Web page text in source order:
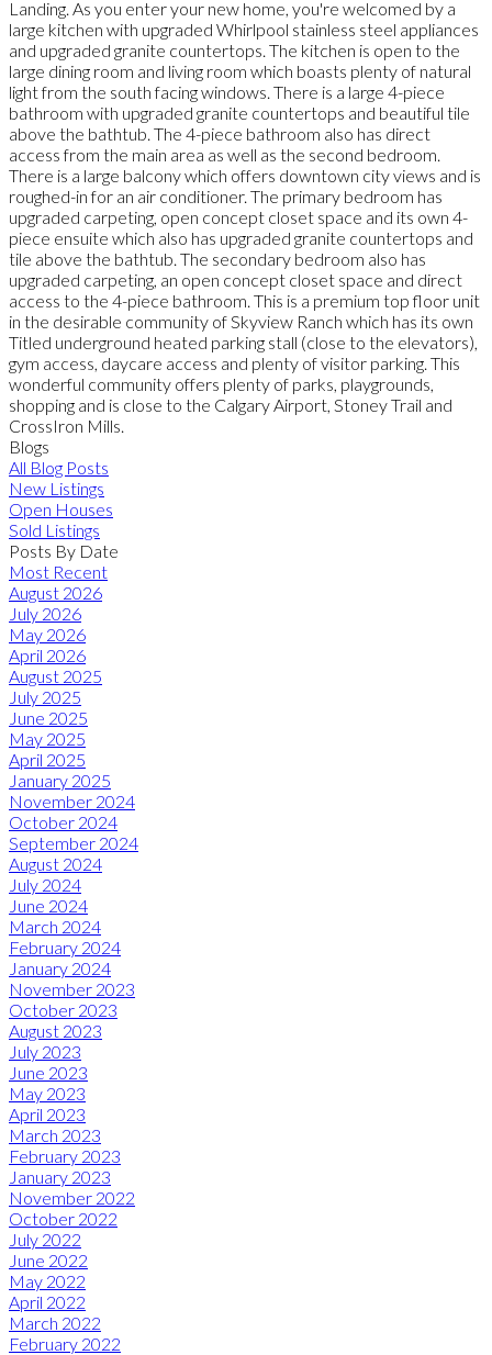
Landing. As you enter your new home, you're welcomed by a
large kitchen with upgraded Whirlpool stainless steel appliances
and upgraded granite countertops. The kitchen is open to the
large dining room and living room which boasts plenty of natural
light from the south facing windows. There is a large 4-piece
bathroom with upgraded granite countertops and beautiful tile
above the bathtub. The 4-piece bathroom also has direct
access from the main area as well as the second bedroom.
There is a large balcony which offers downtown city views and is
roughed-in for an air conditioner. The primary bedroom has
upgraded carpeting, open concept closet space and its own 4-
piece ensuite which also has upgraded granite countertops and
tile above the bathtub. The secondary bedroom also has
upgraded carpeting, an open concept closet space and direct
access to the 4-piece bathroom. This is a premium top floor unit
in the desirable community of Skyview Ranch which has its own
Titled underground heated parking stall (close to the elevators),
gym access, daycare access and plenty of visitor parking. This
wonderful community offers plenty of parks, playgrounds,
shopping and is close to the Calgary Airport, Stoney Trail and
CrossIron Mills.
Blogs
All Blog Posts
New Listings
Open Houses
Sold Listings
Posts By Date
Most Recent
August 2026
July 2026
May 2026
April 2026
August 2025
July 2025
June 2025
May 2025
April 2025
January 2025
November 2024
October 2024
September 2024
August 2024
July 2024
June 2024
March 2024
February 2024
January 2024
November 2023
October 2023
August 2023
July 2023
June 2023
May 2023
April 2023
March 2023
February 2023
January 2023
November 2022
October 2022
July 2022
June 2022
May 2022
April 2022
March 2022
February 2022